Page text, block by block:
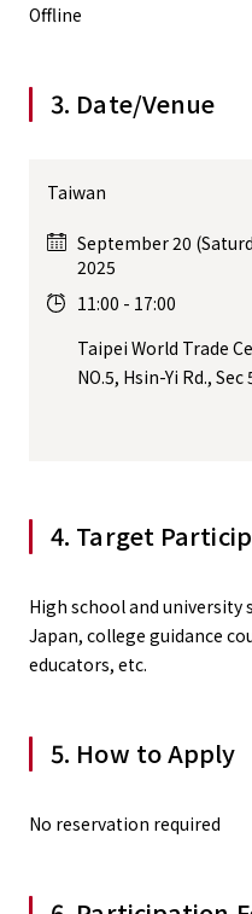
Offline
3. Date/Venue
Taiwan
September 20
2025
11:00 - 17:00
Taipei World Trade
NO.5, Hsin-Yi Rd.,
4. Target
High school and
Japan, college guidance
educators, etc.
5. How to Apply
No reservation required